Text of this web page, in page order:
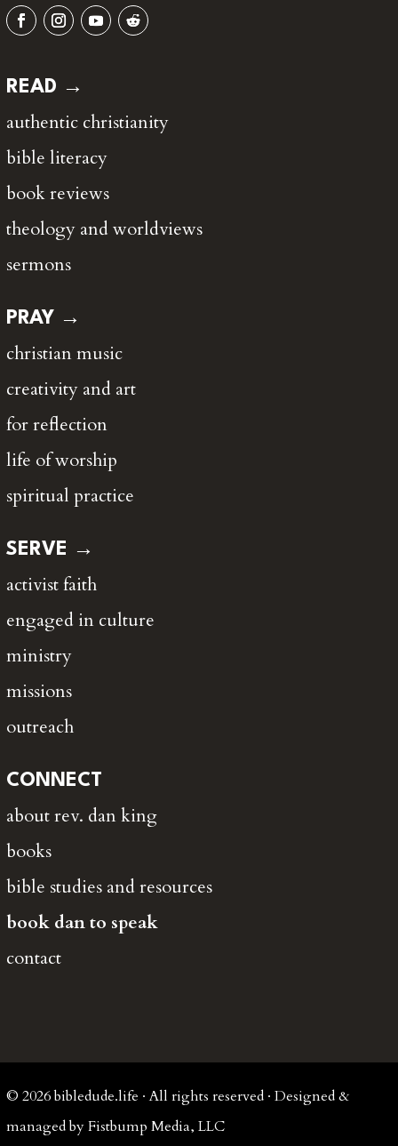
READ →
authentic christianity
bible literacy
book reviews
theology and worldviews
sermons
PRAY →
christian music
creativity and art
for reflection
life of worship
spiritual practice
SERVE →
activist faith
engaged in culture
ministry
missions
outreach
CONNECT
about rev. dan king
books
bible studies and resources
book dan to speak
contact
© 2026 bibledude.life · All rights reserved · Designed &
managed by Fistbump Media, LLC